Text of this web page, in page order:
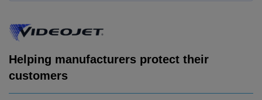
Helping manufacturers protect their
customers